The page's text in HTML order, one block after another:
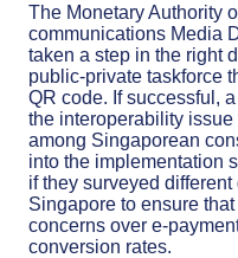
The Monetary Authority
communications Media
taken a step in the right
public-private taskforce
QR code. If successful,
the interoperability
among Singaporean
into the implementation
if they surveyed
Singapore to ensure
concerns over e-
conversion rates.